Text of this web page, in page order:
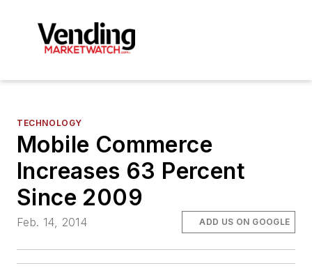
TECHNOLOGY
Mobile Commerce
Increases 63 Percent
Since 2009
Feb. 14, 2014 ADD US ON GOOGLE